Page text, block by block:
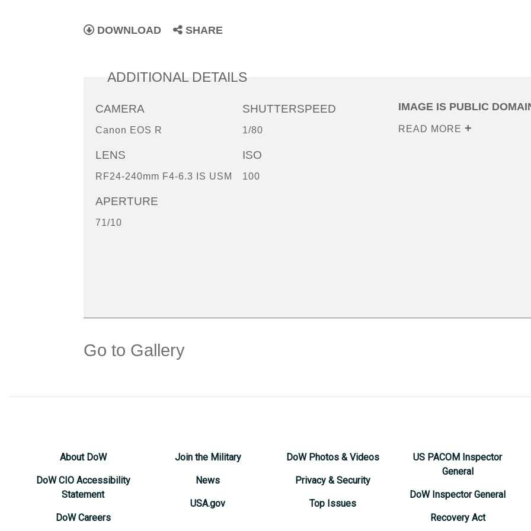
DOWNLOAD SHARE
ADDITIONAL DETAILS
CAMERA
Canon EOS R
LENS
RF24-240mm F4-6.3 IS USM
APERTURE
71/10
SHUTTERSPEED
1/80
ISO
100
IMAGE IS PUBLIC
READ MORE
Go to Gallery
About DoW
DoW CIO Accessibility
Statement
DoW Careers
Join the Military
News
USA.gov
DoW Photos & Videos
Privacy & Security
Top Issues
US PACOM Inspector
General
DoW Inspector General
Recovery Act